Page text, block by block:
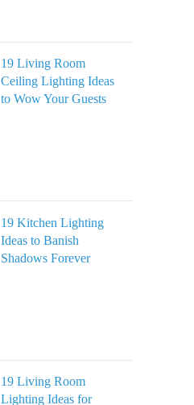
19 Living Room
Ceiling Lighting Ideas
to Wow Your Guests
19 Kitchen Lighting
Ideas to Banish
Shadows Forever
19 Living Room
Lighting Ideas for